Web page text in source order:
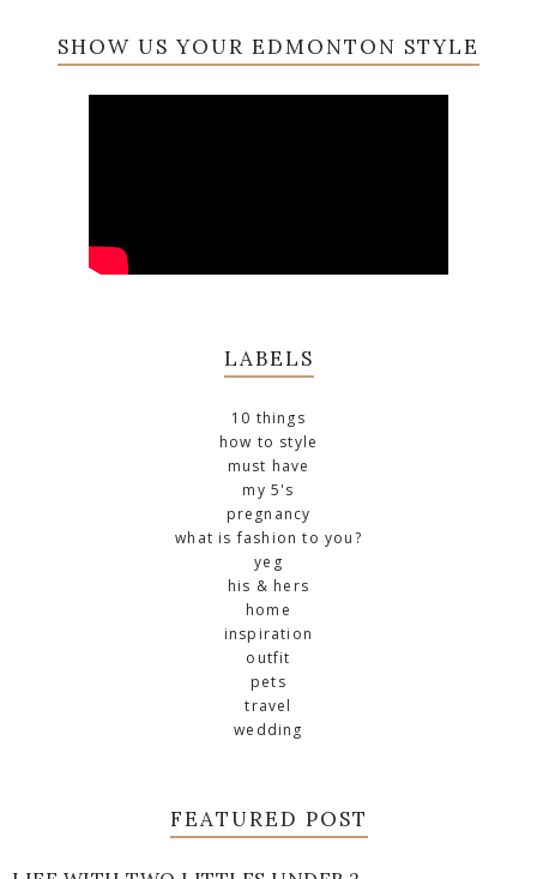
SHOW US YOUR EDMONTON STYLE
LABELS
10 things
how to style
must have
my 5's
pregnancy
what is fashion to you?
yeg
his & hers
home
inspiration
outfit
pets
travel
wedding
FEATURED POST